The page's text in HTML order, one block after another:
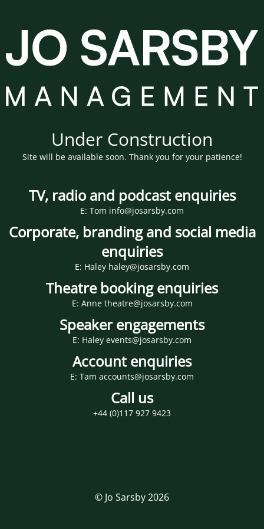
Under Construction
Site will be available soon. Thank you for your patience!
TV, radio and podcast enquiries
E: Tom info@josarsby.com
Corporate, branding and social media
enquiries
E: Haley haley@josarsby.com
Theatre booking enquiries
E: Anne theatre@josarsby.com
Speaker engagements
E: Haley events@josarsby.com
Account enquiries
E: Tam accounts@josarsby.com
Call us
+44 (0)117 927 9423
© Jo Sarsby 2026